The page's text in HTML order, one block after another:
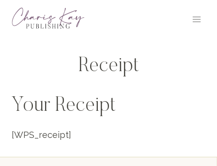
Receipt
Your Receipt
[WPS_receipt]